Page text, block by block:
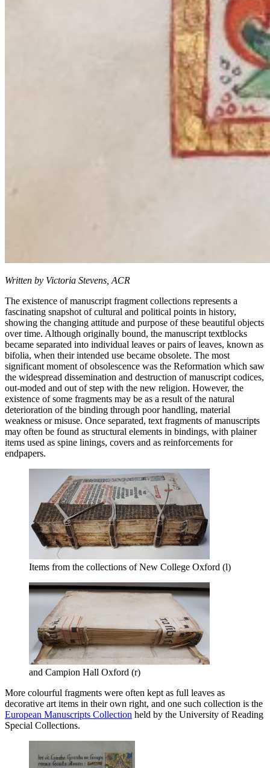
Written by Victoria Stevens, ACR
The existence of manuscript fragment collections represents a
fascinating snapshot of cultural and political points in history,
showing the changing attitude and purpose of these beautiful objects
over time. Although originally bound, the manuscript textblocks
became separated into individual leaves or pairs of leaves, known as
bifolia, when their intended use became obsolete. The most
significant moment of obsolescence was the Reformation which saw
the widespread dissemination and destruction of manuscript codices,
out-moded and out of step with the new religion. However, the
existence of some fragments may be as a result of the natural
deterioration of the binding through poor handling, material
weakness or misuse. Once separated, text fragments of manuscripts
may often be found as structural elements in bindings, with plainer
items used as spine linings, covers and as reinforcements for
endpapers.
Items from the collections of New College Oxford (l)
and Campion Hall Oxford (r)
More colourful fragments were often kept as full leaves as
decorative art items in their own right, and one such collection is the
European Manuscripts Collection held by the University of Reading
Special Collections.